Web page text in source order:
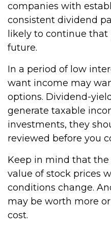
companies with
consistent dividend
likely to continue
future.
In a period of low
want income may
options. Dividend-
generate taxable
investments, they
reviewed before you
Keep in mind that
value of stock prices
conditions change.
may be worth more
cost.